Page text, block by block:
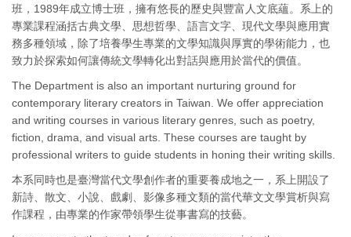
班，1989年成立博士班，擁有悠長的歷史與豐富人文底蘊。系上的
專業課程涵括古典文學、思想哲學、語言文字、現代文學與應用實
務多種領域，除了培養學生專業的文學知識與厚實的學術能力，也
致力於探索如何讓傳統文學轉化出對話與應用於當代的價值。
The Department is also an important nurturing ground for
contemporary literary creators in Taiwan. We offer appreciation
and writing courses in various literary genres, such as poetry,
fiction, drama, and visual arts. These courses are taught by
professional writers to guide students in honing their writing skills.
本系同時也是臺灣當代文學創作者的重要養成地之一，系上開設了
新詩、散文、小說、戲劇、影像多種文類的當代華文文學賞析與寫
作課程，由專業的作家帶領學生從事書寫的技藝。